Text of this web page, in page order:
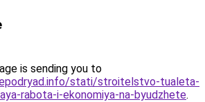
is sending you to
stati/stroitelstvo-tualeta-
rabota-i-ekonomiya-na-byudzhete.